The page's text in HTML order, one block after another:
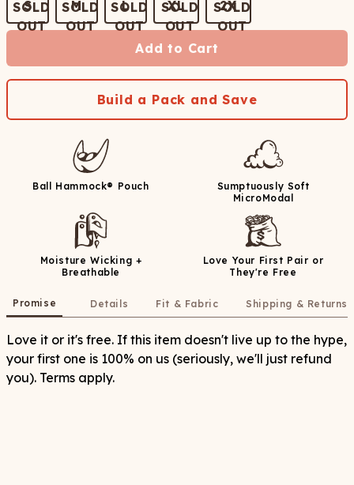
S M L XL 2X
Add to Cart
Build a Pack and Save
Ball Hammock® Pouch
Sumptuously Soft
MicroModal
Moisture Wicking +
Breathable
Love Your First Pair or
They're Free
Promise Details Fit & Fabric Shipping & Returns
Love it or it's free. If this item doesn't live up to the hype,
your first one is 100% on us (seriously, we'll just refund
you). Terms apply.